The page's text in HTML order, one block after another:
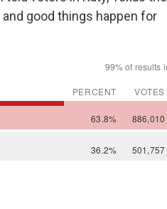
good things happen for